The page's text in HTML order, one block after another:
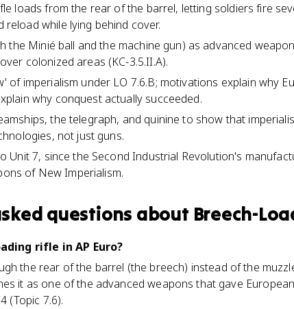
loads from the rear of the barrel, letting soldiers fire
reload while lying behind cover.
the Minié ball and the machine gun) as advanced
colonized areas (KC-3.5.II.A).
of imperialism under LO 7.6.B; motivations explain why
why conquest actually succeeded.
the telegraph, and quinine to show that
not just guns.
Unit 7, since the Second Industrial Revolution's
of New Imperialism.
questions about Breech-
rifle in AP Euro?
the rear of the barrel (the breech) instead of the
it as one of the advanced weapons that gave
(Topic 7.6).